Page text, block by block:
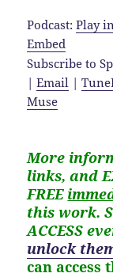
Podcast:Play
Embed
Subscribe to
|Email |
Muse
More
links, and
FREE
this work.
ACCESS
unlock
can access